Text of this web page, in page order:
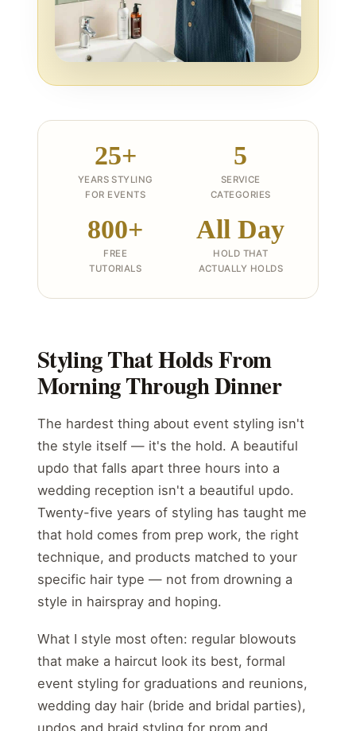
25+
YEARS STYLING
FOR EVENTS
5
SERVICE
CATEGORIES
800+
FREE
TUTORIALS
All Day
HOLD THAT
ACTUALLY HOLDS
Styling That Holds From
Morning Through Dinner
The hardest thing about event styling isn't
the style itself — it's the hold. A beautiful
updo that falls apart three hours into a
wedding reception isn't a beautiful updo.
Twenty-five years of styling has taught me
that hold comes from prep work, the right
technique, and products matched to your
specific hair type — not from drowning a
style in hairspray and hoping.
What I style most often: regular blowouts
that make a haircut look its best, formal
event styling for graduations and reunions,
wedding day hair (bride and bridal parties),
updos and braid styling for prom and